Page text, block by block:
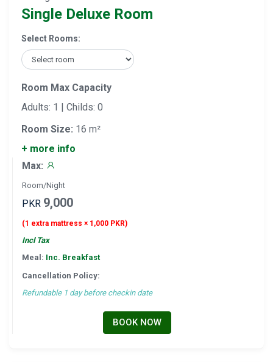
Single Deluxe Room
Select Rooms:
Room Max Capacity
Adults: 1 | Childs: 0
Room Size: 16 m²
+ more info
Max:
Room/Night
PKR 9,000
(1 extra mattress × 1,000 PKR)
Incl Tax
Meal: Inc. Breakfast
Cancellation Policy:
Refundable 1 day before checkin date
BOOK NOW